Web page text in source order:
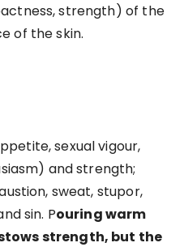
strength) of the
of the skin.
sexual vigour,
and strength;
sweat, stupor,
sin. Pouring warm
strength, but the